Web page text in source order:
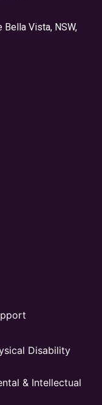
Vista, NSW,
Disability
& Intellectual